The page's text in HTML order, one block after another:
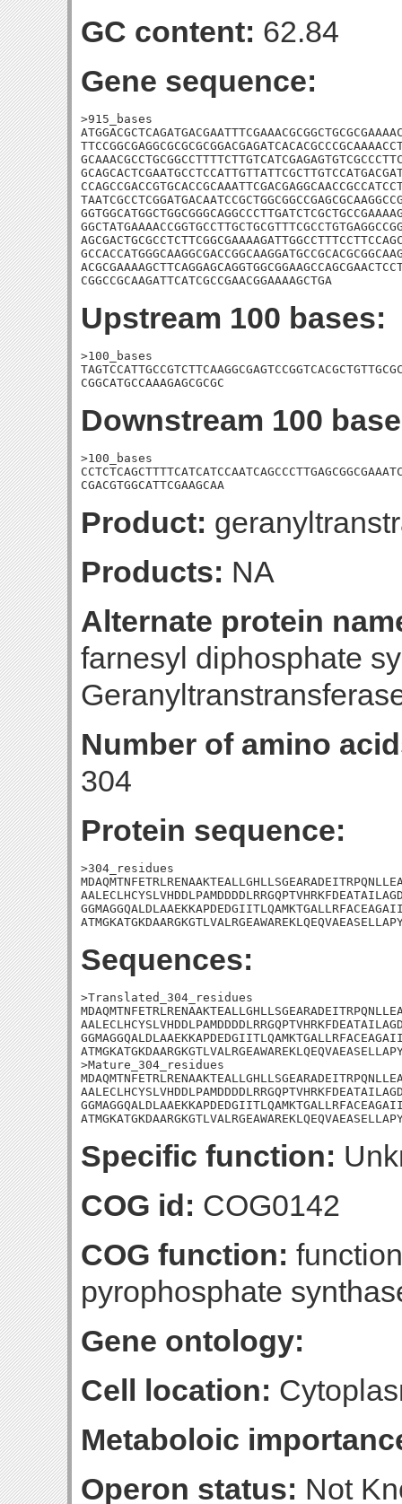
GC content: 62.84
Gene sequence:
>915_bases
CGGCCGCAAGATTCATCGCCGAACGGAAAAGCTGA
Upstream 100 bases:
>100_bases
CGGCATGCCAAAGAGCGCGC
Downstream 100
>100_bases
CGACGTGGCATTCGAAGCAA
Product:
Products: NA
Alternate protein
farnesyl diphosphate
Number of amino
304
Protein sequence:
>304_residues
Sequences:
>Translated_304_residues
>Mature_304_residues
Specific function:
COG id: COG0142
COG function:
pyrophosphate
Gene ontology:
Cell location:
Metaboloic
Operon status: Not